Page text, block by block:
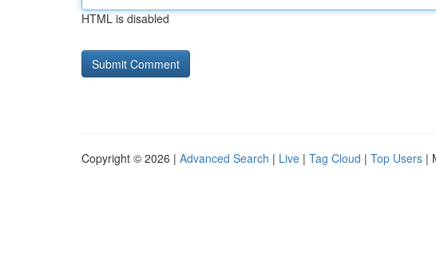
HTML is disabled
Copyright © 2026 | Advanced Search | Live | Tag Cloud | Top Users |